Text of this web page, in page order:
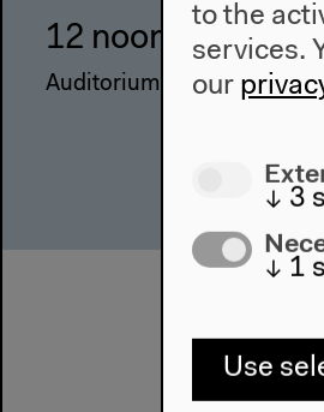
12 noon–4 pm
Auditorium
to the
services.
our
↓ 3
↓ 1
Use